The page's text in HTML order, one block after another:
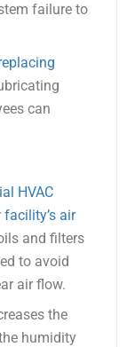
failure to
can
HVAC
facility’s air
and filters
to avoid
air flow.
the
humidity